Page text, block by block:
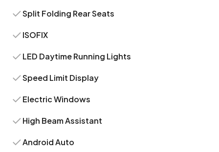
Split Folding Rear Seats
ISOFIX
LED Daytime Running Lights
Speed Limit Display
Electric Windows
High Beam Assistant
Android Auto